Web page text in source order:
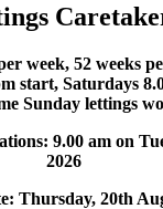
week, 52 weeks
start, Saturdays
Sunday lettings
9.00 am on
2026
Thursday, 20th